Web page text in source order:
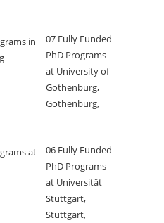
07 Fully Funded
PhD Programs
at University of
Gothenburg,
Gothenburg,
06 Fully Funded
PhD Programs
at Universität
Stuttgart,
Stuttgart,